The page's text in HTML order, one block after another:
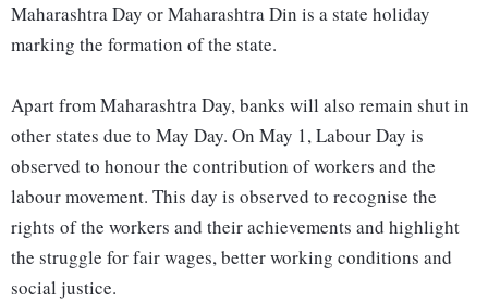
Maharashtra Day or Maharashtra Din is a state holiday
marking the formation of the state.
Apart from Maharashtra Day, banks will also remain shut in
other states due to May Day. On May 1, Labour Day is
observed to honour the contribution of workers and the
labour movement. This day is observed to recognise the
rights of the workers and their achievements and highlight
the struggle for fair wages, better working conditions and
social justice.